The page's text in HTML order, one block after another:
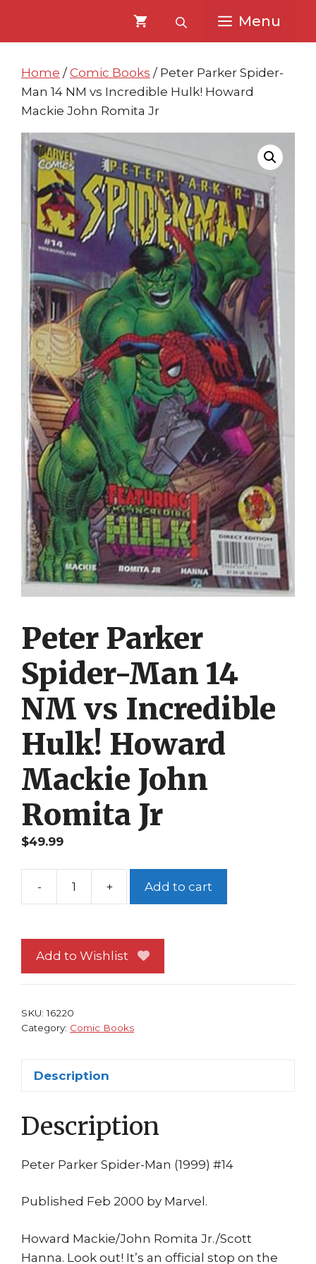
content
content
Menu
Home / Comic Books / Peter Parker Spider-
Man 14 NM vs Incredible Hulk! Howard
Mackie John Romita Jr
Peter Parker
Spider-Man 14
NM vs Incredible
Hulk! Howard
Mackie John
Romita Jr
$49.99
-
Peter
Man
14
Incredible
Romita
quantity
+ Add to cart
Add to Wishlist
SKU:16220
Category: Comic Books
Description
Description
Peter Parker Spider-Man (1999) #14
Published Feb 2000 by Marvel.
Howard Mackie/John Romita Jr./Scott
Hanna. Look out! It’s an official stop on the